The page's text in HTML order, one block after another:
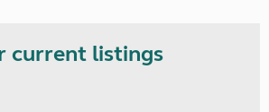
current listings